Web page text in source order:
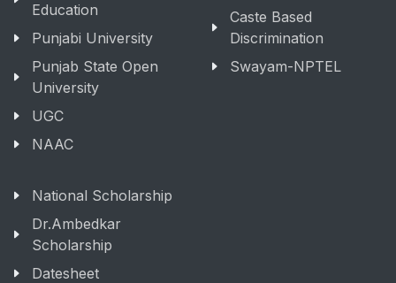
Education
Punjabi University
Punjab State Open
University
UGC
NAAC
Caste Based
Discrimination
Swayam-NPTEL
National Scholarship
Dr.Ambedkar
Scholarship
Datesheet